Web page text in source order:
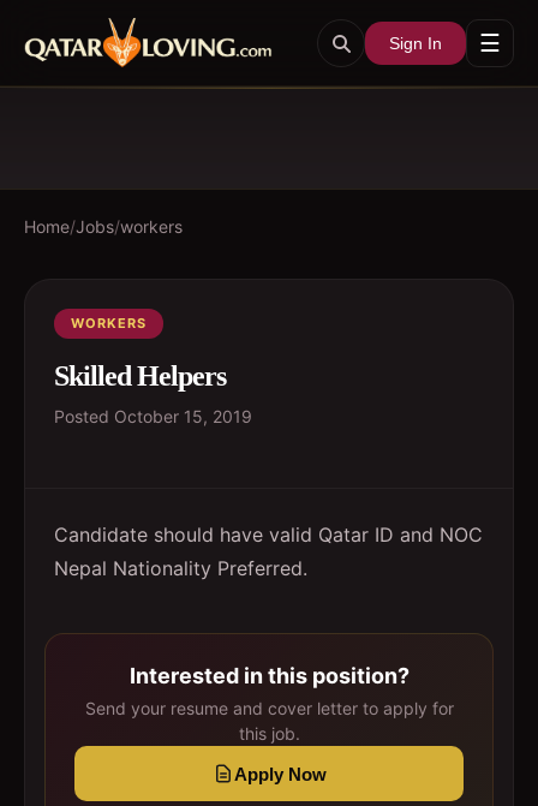
Sign In ☰
Home/Jobs/workers
WORKERS
Skilled Helpers
Posted October 15, 2019
Candidate should have valid Qatar ID and NOC
Nepal Nationality Preferred.
Interested in this position?
Send your resume and cover letter to apply for
this job.
Apply Now